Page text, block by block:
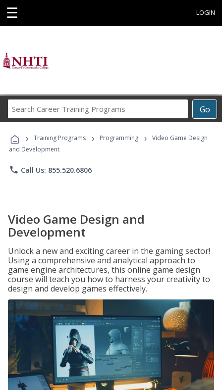
☰ LOGIN
Go
Career
Programs
› Training Programs › Programming ›
Video Game Design
and Development
phone Call Us: 855.520.6806
Video Game Design and
Development
Unlock a new and exciting career in the gaming sector!
Using a comprehensive and analytical approach to
game engine architectures, this online game design
course will teach you how to harness your creativity to
design and develop games effectively.